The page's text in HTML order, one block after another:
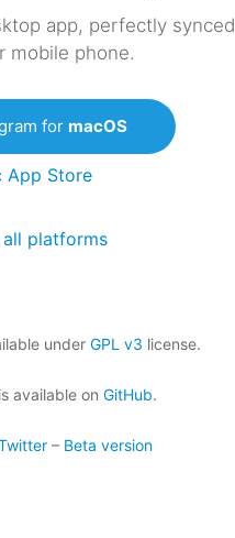
app, perfectly synced
mobile phone.
for macOS
App Store
all platforms
under GPL v3 license.
available on GitHub.
– Beta version